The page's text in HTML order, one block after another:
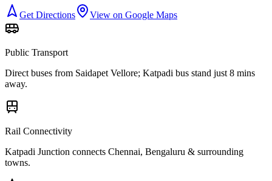
Get Directions
View on Google Maps
Public Transport
Direct buses from Saidapet Vellore; Katpadi bus stand just 8 mins
away.
Rail Connectivity
Katpadi Junction connects Chennai, Bengaluru & surrounding
towns.